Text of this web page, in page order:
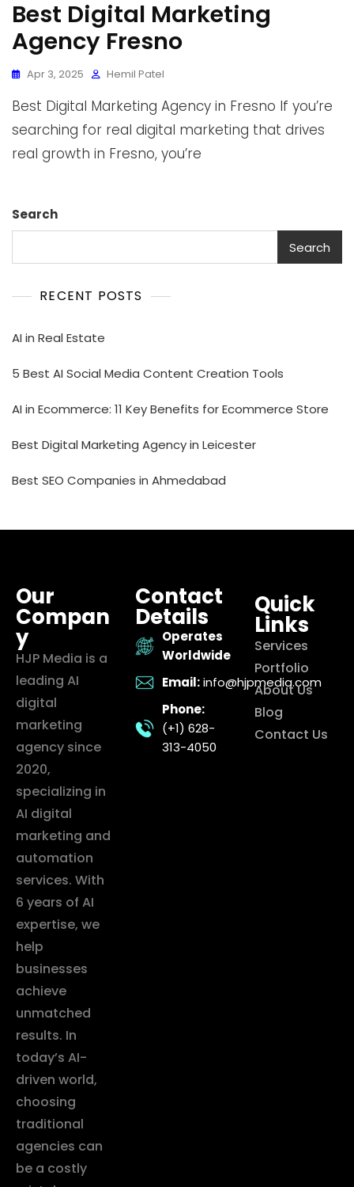
Best Digital Marketing
Agency Fresno
Apr 3, 2025 Hemil Patel
Best Digital Marketing Agency in Fresno If you’re
searching for real digital marketing that drives
real growth in Fresno, you’re
Search
Search
RECENT POSTS
AI in Real Estate
5 Best AI Social Media Content Creation Tools
AI in Ecommerce: 11 Key Benefits for Ecommerce Store
Best Digital Marketing Agency in Leicester
Best SEO Companies in Ahmedabad
Our
Compan
y
HJP Media is a
leading AI
digital
marketing
agency since
2020,
specializing in
AI digital
marketing and
automation
services. With
6 years of AI
expertise, we
help
businesses
achieve
unmatched
results. In
today’s AI-
driven world,
choosing
traditional
agencies can
be a costly
Contact
Details
Operates
Worldwide
Email: info@hjpmedia.com
Phone:
(+1) 628-
313-4050
Quick
Links
Services
Portfolio
About Us
Blog
Contact Us